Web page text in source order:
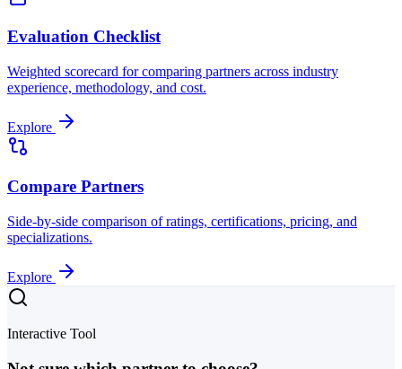
Evaluation Checklist
Weighted scorecard for comparing partners across industry
experience, methodology, and cost.
Explore
Compare Partners
Side-by-side comparison of ratings, certifications, pricing, and
specializations.
Explore
Interactive Tool